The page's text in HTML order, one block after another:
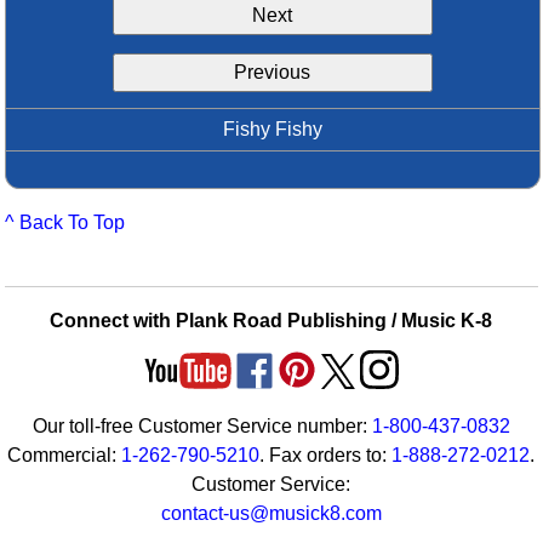
Boomwhacker Central
Video Network
Next
Previous
Fishy Fishy
^ Back To Top
Connect with Plank Road Publishing / Music K-8
Our toll-free Customer Service number: 1-800-437-0832
Commercial: 1-262-790-5210. Fax orders to: 1-888-272-0212.
Customer Service:
contact-us@musick8.com